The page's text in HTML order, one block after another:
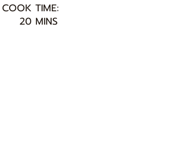
COOK TIME:
20 MINS